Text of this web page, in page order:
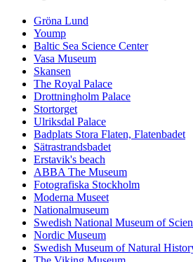
Gröna Lund
Yoump
Baltic Sea Science Center
Vasa Museum
Skansen
The Royal Palace
Drottningholm Palace
Stortorget
Ulriksdal Palace
Badplats Stora Flaten, Flatenbadet
Sätrastrandsbadet
Erstavik's beach
ABBA The Museum
Fotografiska Stockholm
Moderna Museet
Nationalmuseum
Swedish National Museum of
Nordic Museum
Swedish Museum of Natural